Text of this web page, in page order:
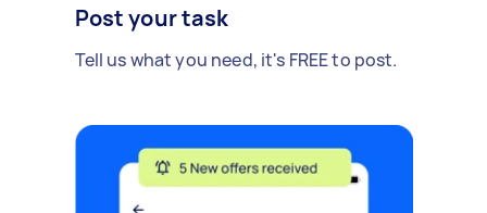
Post your task
Tell us what you need, it's FREE to post.